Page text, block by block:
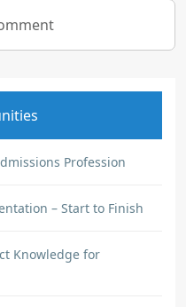
Profession
– Start to Finish
Knowledge for